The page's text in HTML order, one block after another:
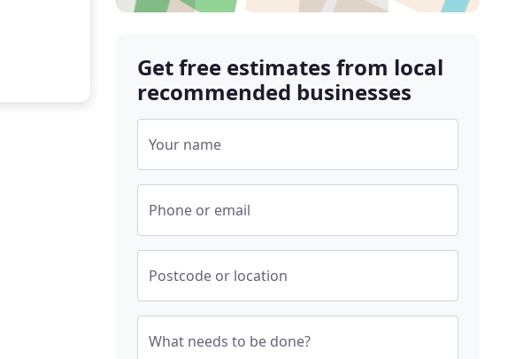
Get free estimates from local
recommended businesses
Your name
Phone or email
Postcode or location
What needs to be done?